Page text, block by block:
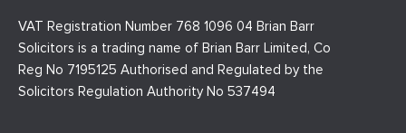
VAT Registration Number 768 1096 04 Brian Barr
Solicitors is a trading name of Brian Barr Limited, Co
Reg No 7195125 Authorised and Regulated by the
Solicitors Regulation Authority No 537494